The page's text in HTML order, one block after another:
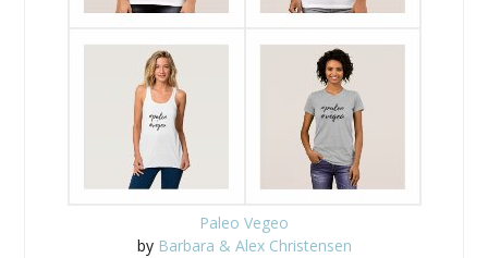
Paleo Vegeo
by Barbara & Alex Christensen